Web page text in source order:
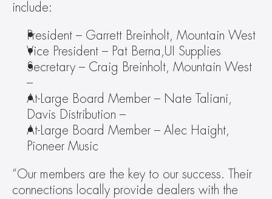
include:
President – Garrett Breinholt, Mountain West
Vice President – Pat Berna,UI Supplies
Secretary – Craig Breinholt, Mountain West
–
At-Large Board Member – Nate Taliani,
Davis Distribution –
At-Large Board Member – Alec Haight,
Pioneer Music
“Our members are the key to our success. Their
connections locally provide dealers with the